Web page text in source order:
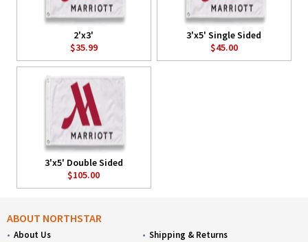
2'x3'
$35.99
3'x5' Single Sided
$45.00
3'x5' Double Sided
$105.00
ABOUT NORTHSTAR
About Us
Shipping & Returns